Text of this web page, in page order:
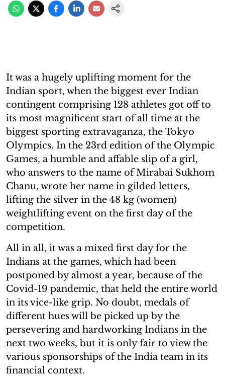
It was a hugely uplifting moment for the
Indian sport, when the biggest ever Indian
contingent comprising 128 athletes got off to
its most magnificent start of all time at the
biggest sporting extravaganza, the Tokyo
Olympics. In the 23rd edition of the Olympic
Games, a humble and affable slip of a girl,
who answers to the name of Mirabai Sukhom
Chanu, wrote her name in gilded letters,
lifting the silver in the 48 kg (women)
weightlifting event on the first day of the
competition.
All in all, it was a mixed first day for the
Indians at the games, which had been
postponed by almost a year, because of the
Covid-19 pandemic, that held the entire world
in its vice-like grip. No doubt, medals of
different hues will be picked up by the
persevering and hardworking Indians in the
next two weeks, but it is only fair to view the
various sponsorships of the India team in its
financial context.